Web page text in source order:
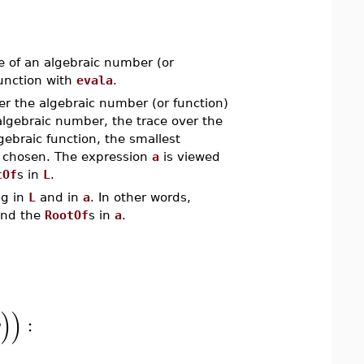
of an algebraic number (or
with evala.
the algebraic number (or function)
number, the trace over the
function, the smallest
The expression ais viewed
s in L .
in L and in a. In other words,
the RootOfs in a.
)) :